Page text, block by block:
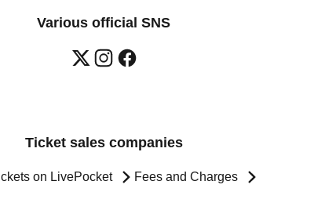
Various official SNS
Ticket sales companies
on LivePocket Fees and Charges